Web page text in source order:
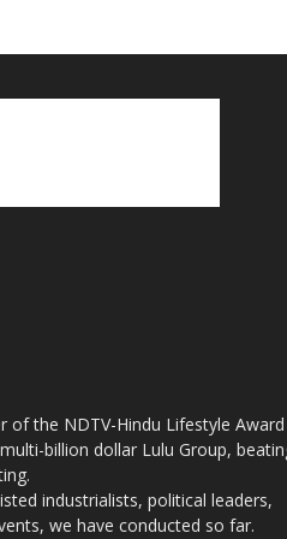
of the NDTV-Hindu Lifestyle Award
billion dollar Lulu Group,
industrialists, political leaders,
we have conducted so far.